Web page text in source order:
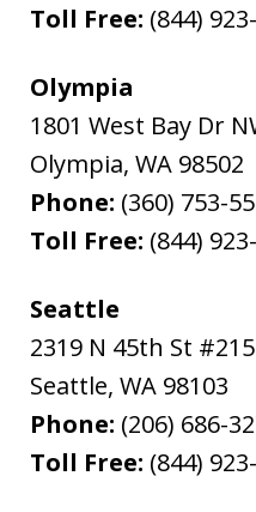
Toll Free: (844)
Olympia
1801 West Bay Dr
Olympia, WA 98502
Phone: (360) 753-
Toll Free: (844)
Seattle
2319 N 45th St
Seattle, WA 98103
Phone: (206) 686-
Toll Free: (844)